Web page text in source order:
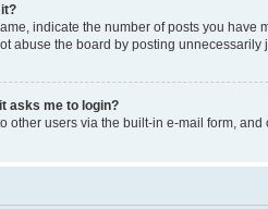
indicate the number of posts you
abuse the board by posting
asks me to login?
other users via the built-in e-mail form,